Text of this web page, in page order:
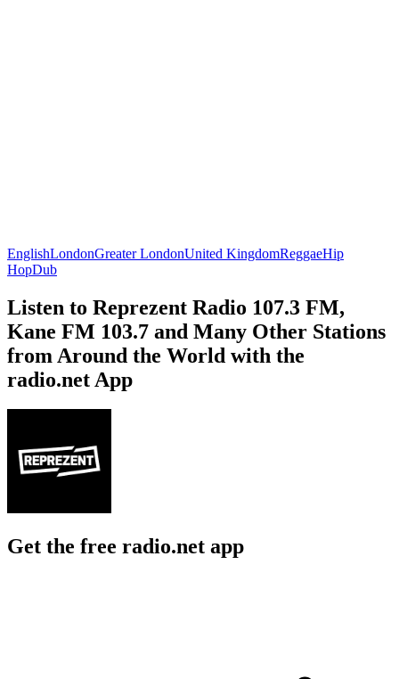
EnglishLondonGreater LondonUnited KingdomReggaeHip
HopDub
Listen to Reprezent Radio 107.3 FM,
Kane FM 103.7 and Many Other Stations
from Around the World with the
radio.net App
Get the free radio.net app